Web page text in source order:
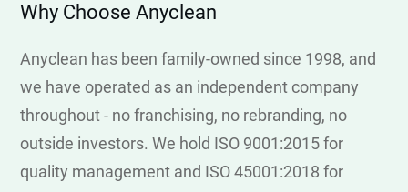
Why Choose Anyclean
Anyclean has been family-owned since 1998, and
we have operated as an independent company
throughout - no franchising, no rebranding, no
outside investors. We hold ISO 9001:2015 for
quality management and ISO 45001:2018 for